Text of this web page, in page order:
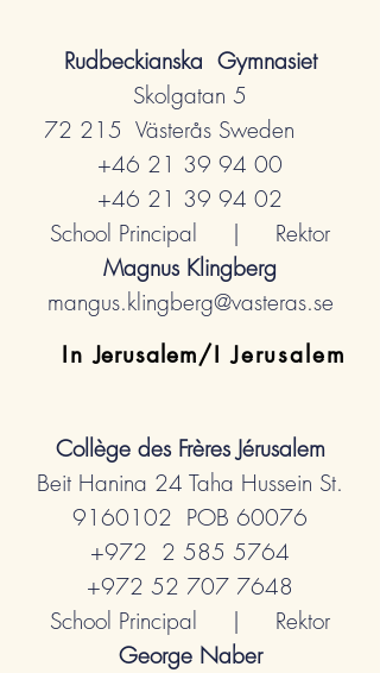
Rudbeckianska Gymnasiet
Skolgatan 5
72 215 Västerås Sweden
+46 21 39 94 00
+46 21 39 94 02
School Principal | Rektor
Magnus Klingberg
mangus.klingberg@vasteras.se
InJerusalem/I Jerusalem
Collège des Frères Jérusalem
Beit Hanina 24 Taha Hussein St.
9160102 POB 60076
+972 2 585 5764
+972 52 707 7648
School Principal | Rektor
George Naber